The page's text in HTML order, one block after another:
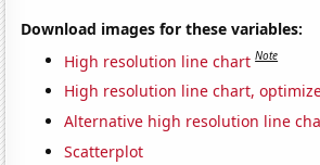
Download images for these variables:
High resolution line chart Note
High resolution line chart,
Alternative high resolution line
Scatterplot